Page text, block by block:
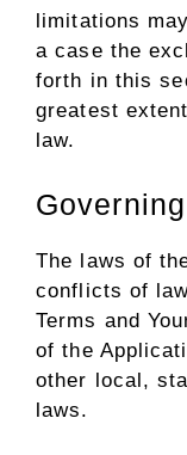
limitations
a case the
forth in this
greatest
law.
The laws of
conflicts of
Terms and
of the
other local,
laws.